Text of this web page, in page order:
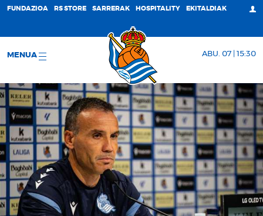
FUNDAZIOA RS STORE SARRERAK HOSPITALITY EKITALDIAK
MENUA ABU. 07 | 15:30